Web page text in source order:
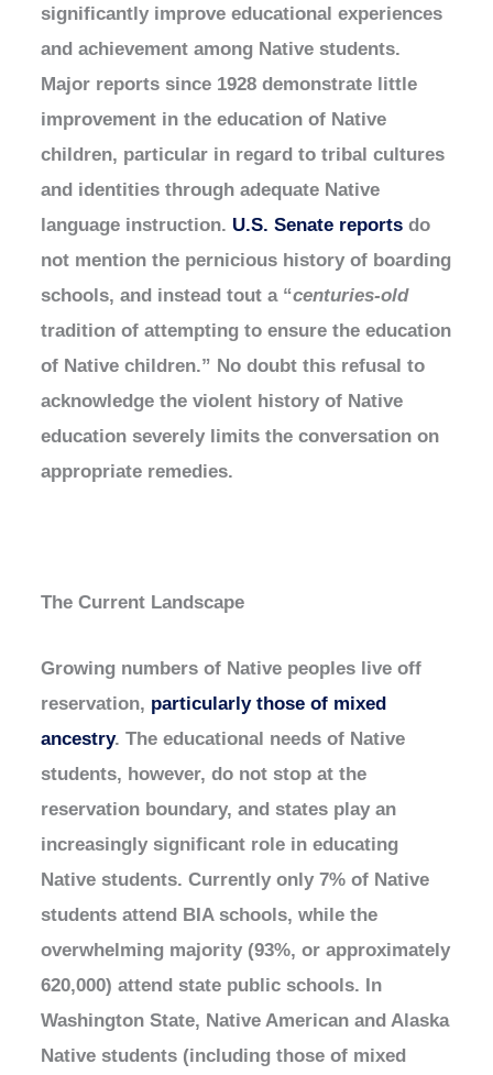
significantly improve educational experiences
and achievement among Native students.
Major reports since 1928 demonstrate little
improvement in the education of Native
children, particular in regard to tribal cultures
and identities through adequate Native
language instruction. U.S. Senate reports do
not mention the pernicious history of boarding
schools, and instead tout a “centuries-old
tradition of attempting to ensure the education
of Native children.” No doubt this refusal to
acknowledge the violent history of Native
education severely limits the conversation on
appropriate remedies.
The Current Landscape
Growing numbers of Native peoples live off
reservation, particularly those of mixed
ancestry. The educational needs of Native
students, however, do not stop at the
reservation boundary, and states play an
increasingly significant role in educating
Native students. Currently only 7% of Native
students attend BIA schools, while the
overwhelming majority (93%, or approximately
620,000) attend state public schools. In
Washington State, Native American and Alaska
Native students (including those of mixed